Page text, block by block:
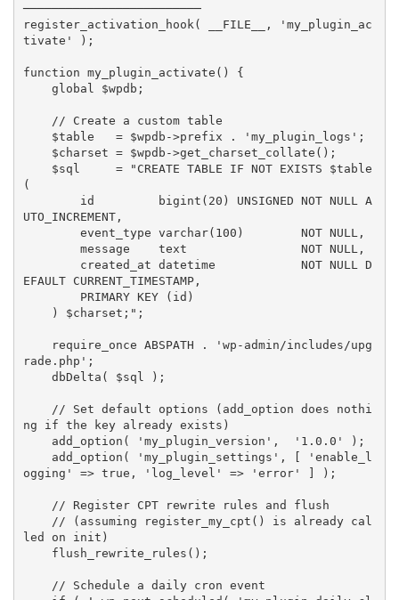
─────────────────────────
register_activation_hook ( __FILE__ ,
'my_plugin_ac
tivate'
) ;
function my_plugin_activate ( )
{
global
$wpdb ;
// Create a custom table
$table
= $wpdb ->prefix . 'my_plugin_logs' ;
$charset = $wpdb ->get_charset_collate ( ) ;
$sql
= "CREATE TABLE IF NOT EXISTS $table
(
UTO_INCREMENT,
EFAULT CURRENT_TIMESTAMP,
    )
$charset ;" ;
require_once ABSPATH .
'wp-admin/includes/upg
rade.php' ;
dbDelta ( $sql ) ;
// Set default options (add_option does nothi
ng if the key already exists)
add_option ( 'my_plugin_version' , '1.0.0' ) ;
add_option ( 'my_plugin_settings' , [
'enable_l
ogging'
=> true , 'log_level' => 'error' ] ) ;
// Register CPT rewrite rules and flush
// (assuming register_my_cpt() is already cal
led on init)
flush_rewrite_rules ( ) ;
// Schedule a daily cron event